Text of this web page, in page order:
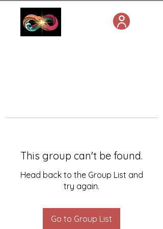
This group can't be found.
Head back to the Group List and
try again.
Go to Group List